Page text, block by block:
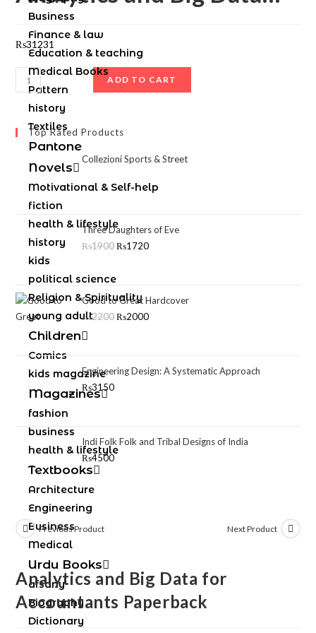
Business
Finance & law
Education & teaching
Medical Books
Pattern
history
Textiles
Pantone
Novels
Motivational & Self-help
fiction
health & lifestyle
history
kids
political science
Religion & Spirituality
young adult
Children
Comics
kids magazine
Magazines
fashion
business
health & lifestyle
Textbooks
Architecture
Engineering
Business
Medical
Urdu Books
afsany
Biography
Dictionary
₨31231
ADD TO CART
Top Rated Products
Collezioni Sports & Street
Three Daughters of Eve
₨1900 ₨1720
Good to Great Hardcover
₨2200 ₨2000
Engineering Design: A Systematic Approach
₨3150
Indi Folk Folk and Tribal Designs of India
₨4500
Previous Product Next Product
Analytics and Big Data for
Accountants Paperback